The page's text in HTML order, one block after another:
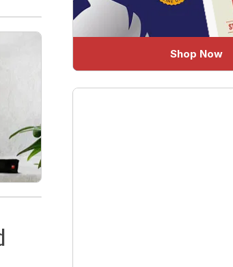
Shop Now